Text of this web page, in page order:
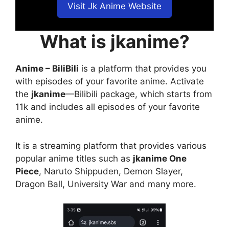
Visit Jk Anime Website
What is jkanime?
Anime – BiliBili is a platform that provides you
with episodes of your favorite anime. Activate
the jkanime—Bilibili package, which starts from
11k and includes all episodes of your favorite
anime.
It is a streaming platform that provides various
popular anime titles such as jkanime One
Piece, Naruto Shippuden, Demon Slayer,
Dragon Ball, University War and many more.